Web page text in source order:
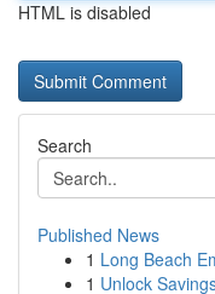
HTML is disabled
Search
Published News
1 Long Beach
1 Unlock